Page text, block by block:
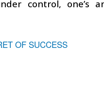
control, one’s
OF SUCCESS